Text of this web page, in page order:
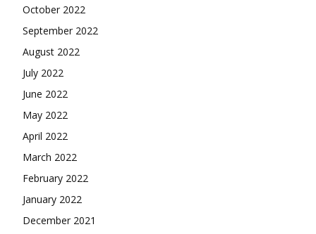
October 2022
September 2022
August 2022
July 2022
June 2022
May 2022
April 2022
March 2022
February 2022
January 2022
December 2021